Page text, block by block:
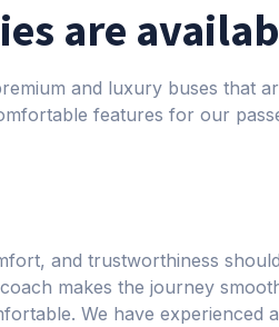
are
and luxury buses that
features for our
and trustworthiness
makes the journey
We have